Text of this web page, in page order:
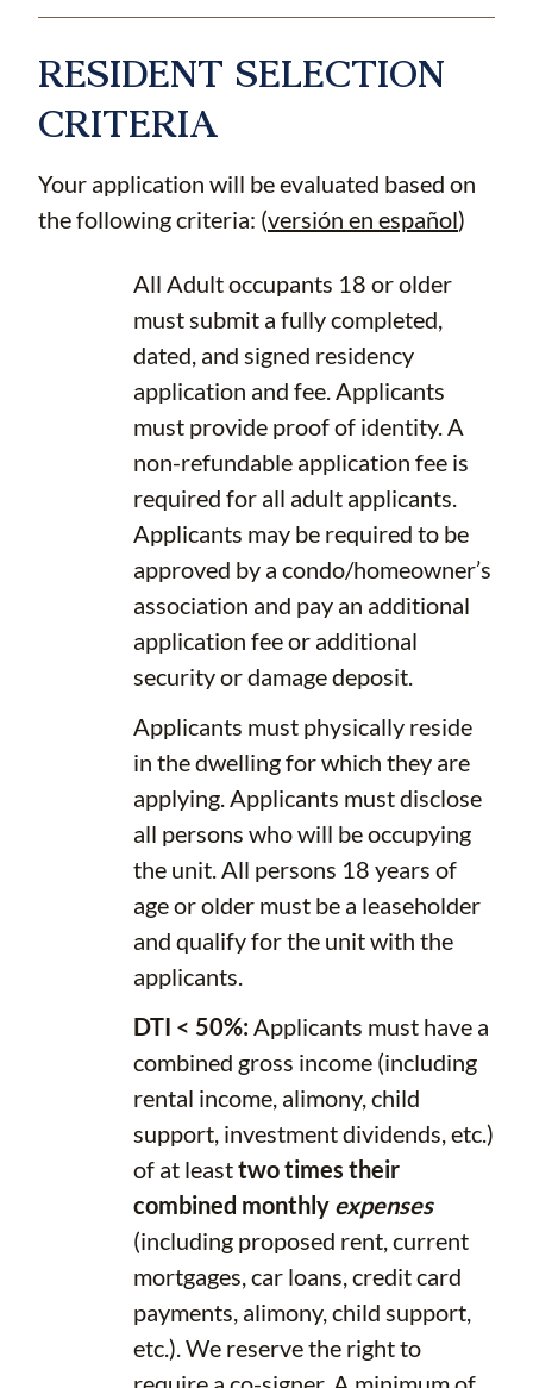
RESIDENT SELECTION
CRITERIA
Your application will be evaluated based on
the following criteria: (versión en español)
All Adult occupants 18 or older
must submit a fully completed,
dated, and signed residency
application and fee. Applicants
must provide proof of identity. A
non-refundable application fee is
required for all adult applicants.
Applicants may be required to be
approved by a condo/homeowner’s
association and pay an additional
application fee or additional
security or damage deposit.
Applicants must physically reside
in the dwelling for which they are
applying. Applicants must disclose
all persons who will be occupying
the unit. All persons 18 years of
age or older must be a leaseholder
and qualify for the unit with the
applicants.
DTI < 50%:Applicants must have a
combined gross income (including
rental income, alimony, child
support, investment dividends, etc.)
of at leasttwo times their
combined monthly expenses
(including proposed rent, current
mortgages, car loans, credit card
payments, alimony, child support,
etc.). We reserve the right to